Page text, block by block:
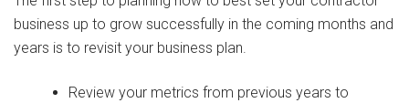
business up to grow successfully in the coming months and
years is to revisit your business plan.
Review your metrics from previous years to